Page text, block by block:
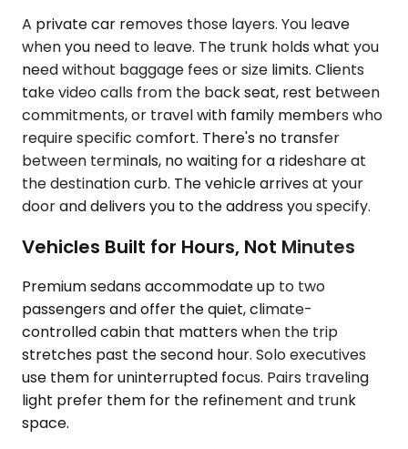
A private car removes those layers. You leave
when you need to leave. The trunk holds what you
need without baggage fees or size limits. Clients
take video calls from the back seat, rest between
commitments, or travel with family members who
require specific comfort. There's no transfer
between terminals, no waiting for a rideshare at
the destination curb. The vehicle arrives at your
door and delivers you to the address you specify.
Vehicles Built for Hours, Not Minutes
Premium sedans accommodate up to two
passengers and offer the quiet, climate-
controlled cabin that matters when the trip
stretches past the second hour. Solo executives
use them for uninterrupted focus. Pairs traveling
light prefer them for the refinement and trunk
space.